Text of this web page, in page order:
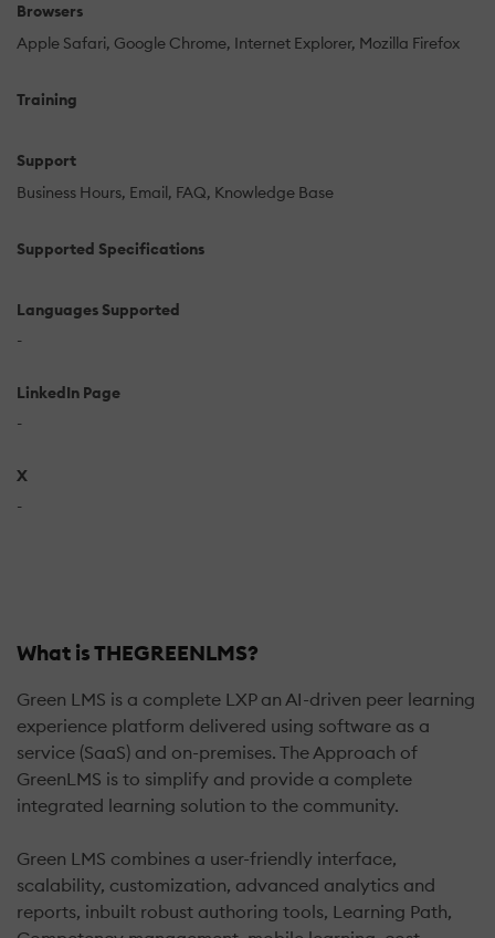
Browsers
Apple Safari Google Chrome Internet Explorer Mozilla Firefox
Training
Support
Business Hours Email FAQ Knowledge Base
Supported Specifications
Languages Supported
-
LinkedIn Page
-
X
-
What is THEGREENLMS?
Green LMS is a complete LXP an AI-driven peer learning
experience platform delivered using software as a
service (SaaS) and on-premises. The Approach of
GreenLMS is to simplify and provide a complete
integrated learning solution to the community.
Green LMS combines a user-friendly interface,
scalability, customization, advanced analytics and
reports, inbuilt robust authoring tools, Learning Path,